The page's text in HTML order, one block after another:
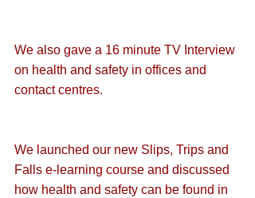
We also gave a 16 minute TV Interview
on health and safety in offices and
contact centres.
We launched our new Slips, Trips and
Falls e-learning course and discussed
how health and safety can be found in